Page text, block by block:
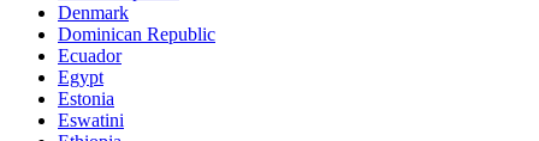
Denmark
Dominican Republic
Ecuador
Egypt
Estonia
Eswatini